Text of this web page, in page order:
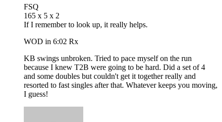
FSQ
165 x 5 x 2
If I remember to look up, it really helps.
WOD in 6:02 Rx
KB swings unbroken. Tried to pace myself on the run
because I knew T2B were going to be hard. Did a set of 4
and some doubles but couldn't get it together really and
resorted to fast singles after that. Whatever keeps you moving,
I guess!